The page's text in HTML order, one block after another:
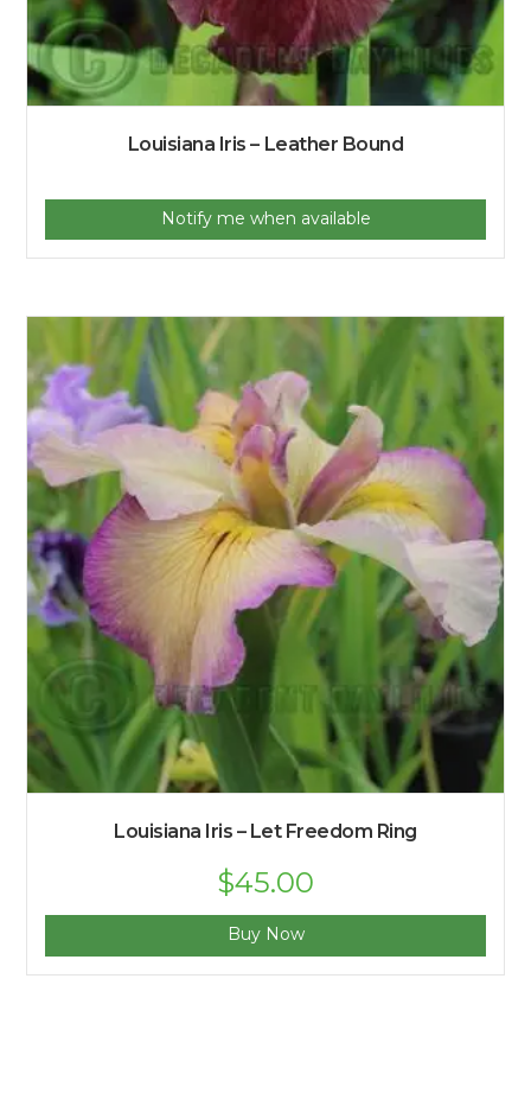
Louisiana Iris – Leather Bound
Notify me when available
Louisiana Iris – Let Freedom Ring
$45.00
Buy Now